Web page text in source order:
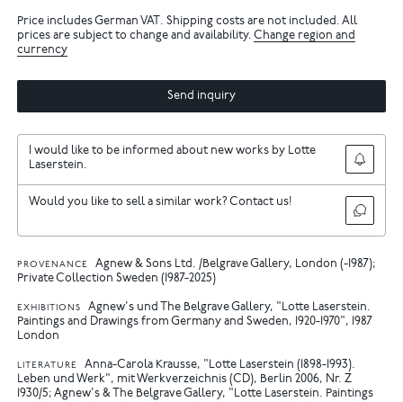
Price includes German VAT. Shipping costs are not included. All
prices are subject to change and availability.Change region and
currency
Send inquiry
I would like to be informed about new works by Lotte
Laserstein.
Would you like to sell a similar work? Contact us!
PROVENANCE
Agnew & Sons Ltd. /Belgrave Gallery, London (-1987);
Private Collection Sweden (1987-2025)
EXHIBITIONS
Agnew's und The Belgrave Gallery, "Lotte Laserstein.
Paintings and Drawings from Germany and Sweden, 1920-1970", 1987
London
LITERATURE
Anna-Carola Krausse, "Lotte Laserstein (1898-1993).
Leben und Werk", mit Werkverzeichnis (CD), Berlin 2006, Nr. Z
1930/5 Agnew's & The Belgrave Gallery, "Lotte Laserstein. Paintings